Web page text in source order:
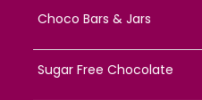
Choco Bars & Jars
Sugar Free Chocolate